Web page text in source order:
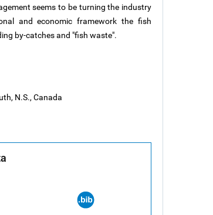
seems to be turning the industry
and economic framework the fish
by-catches and "fish waste".
N.S., Canada